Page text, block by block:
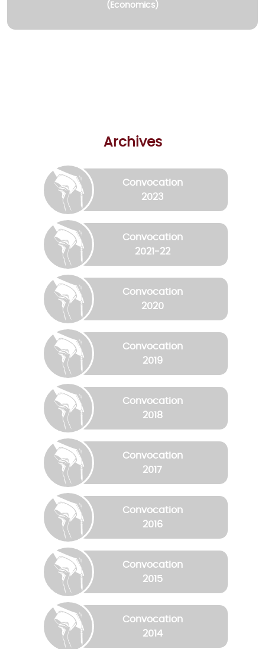
(Economics)
Archives
Convocation
2023
Convocation
2021-22
Convocation
2020
Convocation
2019
Convocation
2018
Convocation
2017
Convocation
2016
Convocation
2015
Convocation
2014